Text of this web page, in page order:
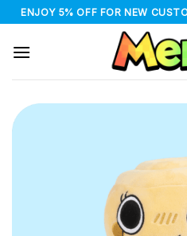
Skip
to
content
ENJOY 5% OFF FOR NEW